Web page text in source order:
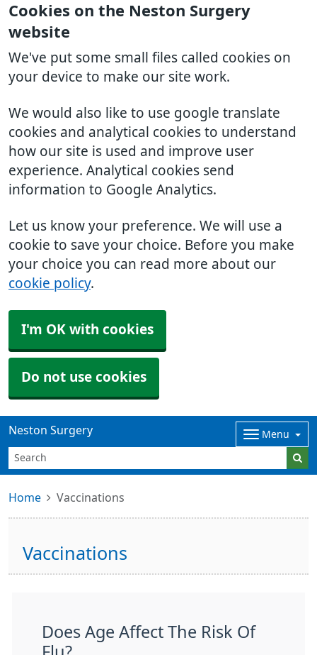
Cookies on the Neston Surgery
website
We've put some small files called cookies on
your device to make our site work.
We would also like to use google translate
cookies and analytical cookies to understand
how our site is used and improve user
experience. Analytical cookies send
information to Google Analytics.
Let us know your preference. We will use a
cookie to save your choice. Before you make
your choice you can read more about our
cookie policy.
I'm OK with cookies
Do not use cookies
Neston Surgery Menu
Home Vaccinations
Vaccinations
Does Age Affect The Risk Of